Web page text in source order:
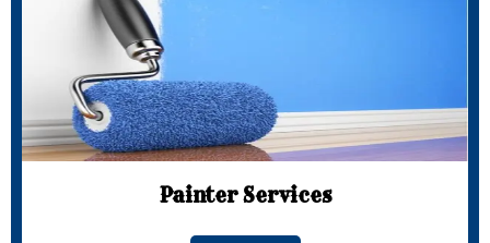
Painter Services